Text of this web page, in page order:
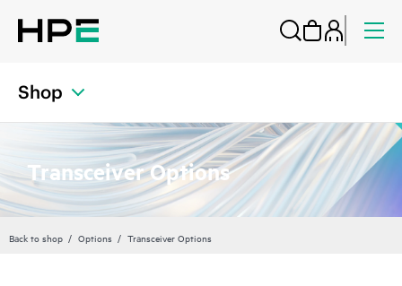
Shop
Transceiver Options
Back to shop Options Transceiver Options